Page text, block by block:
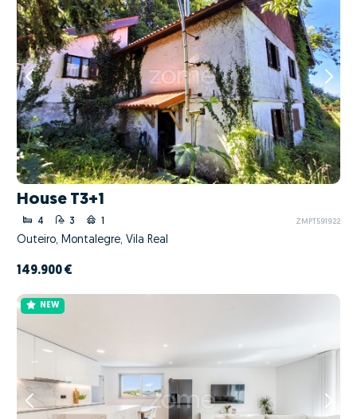
House T3+1
4 3 1 ZMPT591922
Outeiro, Montalegre, Vila Real
149.900 €
NEW